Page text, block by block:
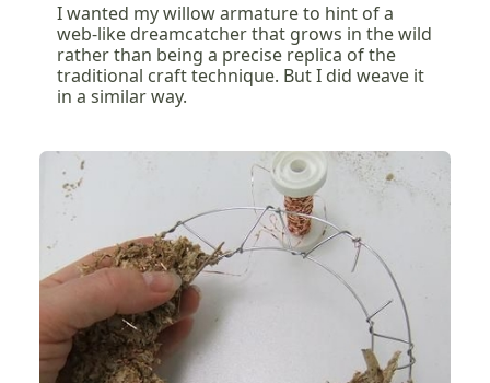
I wanted my willow armature to hint of a
web-like dreamcatcher that grows in the wild
rather than being a precise replica of the
traditional craft technique. But I did weave it
in a similar way.